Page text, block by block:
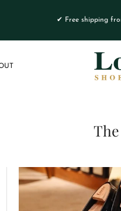
✔ Free shipping